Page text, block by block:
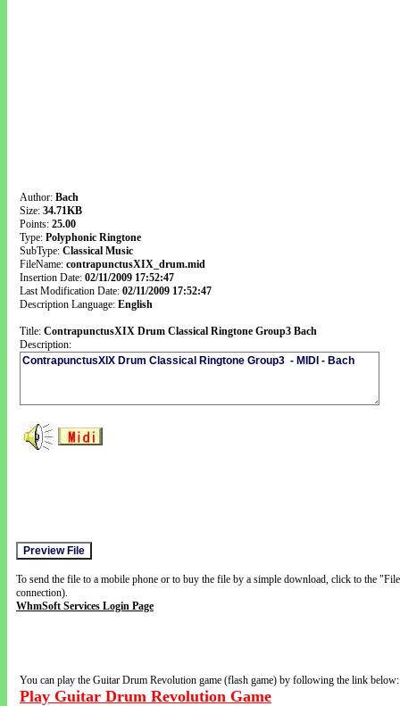
Author: Bach
Size: 34.71KB
Points: 25.00
Type: Polyphonic Ringtone
SubType: Classical Music
FileName: contrapunctusXIX_drum.mid
Insertion Date: 02/11/2009 17:52:47
Last Modification Date: 02/11/2009 17:52:47
Description Language: English
Title: ContrapunctusXIX Drum Classical Ringtone Group3 Bach
Description:
To send the file to a mobile phone or to buy the file by a simple download, click to the
connection).
WhmSoft Services Login Page
You can play the Guitar Drum Revolution game (flash game) by following the link below:
Play Guitar Drum Revolution Game